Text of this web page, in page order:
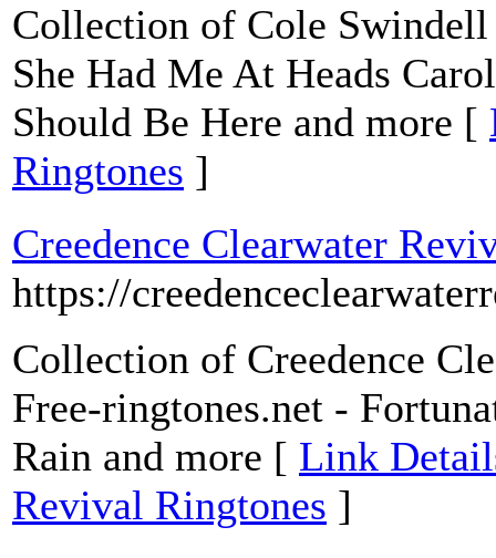
Collection of Cole Swindell
She Had Me At Heads
Should Be Here and more [
Ringtones ]
Creedence Clearwater
https://
Collection of Creedence
Free-ringtones.net -
Rain and more [ Link
Revival Ringtones ]